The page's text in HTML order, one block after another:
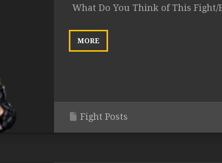
What Do You Think of This Fight/
MORE
Fight Posts